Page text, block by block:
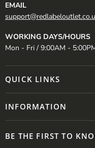
EMAIL
WORKING DAYS/HOURS
Mon - Fri / 9:00AM -
QUICK LINKS
INFORMATION
BE THE FIRST TO